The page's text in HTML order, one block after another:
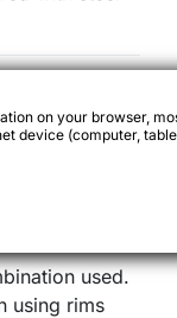
to 30 mm.
over long
used.
using rims
on your browser,
device (computer,